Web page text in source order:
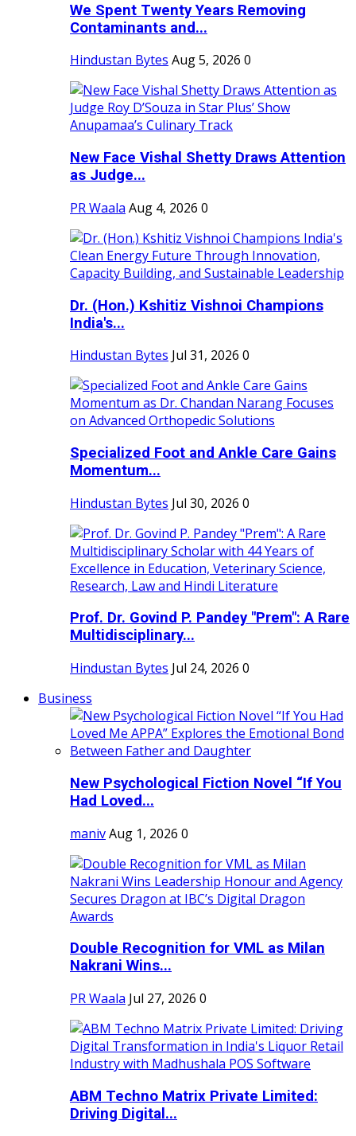
We Spent Twenty Years Removing
Contaminants and...
Hindustan Bytes Aug 5, 2026 0
New Face Vishal Shetty Draws Attention
as Judge...
PR Waala Aug 4, 2026 0
Dr. (Hon.) Kshitiz Vishnoi Champions
India's...
Hindustan Bytes Jul 31, 2026 0
Specialized Foot and Ankle Care Gains
Momentum...
Hindustan Bytes Jul 30, 2026 0
Prof. Dr. Govind P. Pandey "Prem": A Rare
Multidisciplinary...
Hindustan Bytes Jul 24, 2026 0
Business
New Psychological Fiction Novel “If You
Had Loved...
manivAug 1, 2026 0
Double Recognition for VML as Milan
Nakrani Wins...
PR Waala Jul 27, 2026 0
ABM Techno Matrix Private Limited:
Driving Digital...